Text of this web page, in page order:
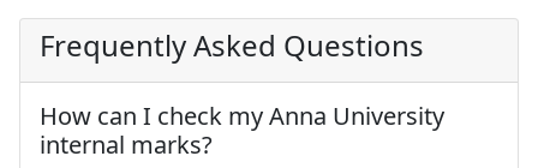
Frequently Asked Questions
How can I check my Anna University
internal marks?